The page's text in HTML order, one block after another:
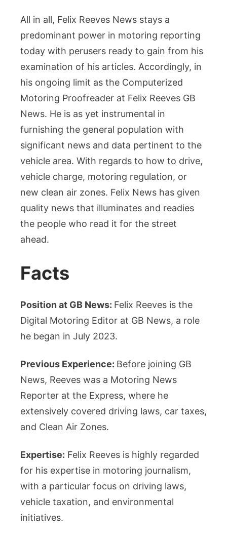
All in all, Felix Reeves News stays a
predominant power in motoring reporting
today with perusers ready to gain from his
examination of his articles. Accordingly, in
his ongoing limit as the Computerized
Motoring Proofreader at Felix Reeves GB
News. He is as yet instrumental in
furnishing the general population with
significant news and data pertinent to the
vehicle area. With regards to how to drive,
vehicle charge, motoring regulation, or
new clean air zones. Felix News has given
quality news that illuminates and readies
the people who read it for the street
ahead.
Facts
Position at GB News: Felix Reeves is the
Digital Motoring Editor at GB News, a role
he began in July 2023.
Previous Experience: Before joining GB
News, Reeves was a Motoring News
Reporter at the Express, where he
extensively covered driving laws, car taxes,
and Clean Air Zones.
Expertise: Felix Reeves is highly regarded
for his expertise in motoring journalism,
with a particular focus on driving laws,
vehicle taxation, and environmental
initiatives.